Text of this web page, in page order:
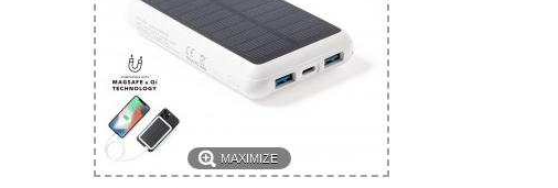
MAXIMIZE